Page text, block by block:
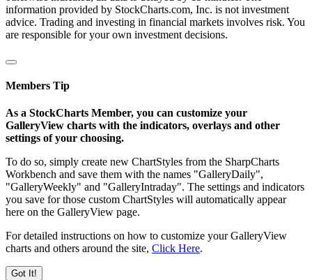
information provided by StockCharts.com, Inc. is not investment
advice. Trading and investing in financial markets involves risk. You
are responsible for your own investment decisions.
Members Tip
As a StockCharts Member, you can customize your
GalleryView charts with the indicators, overlays and other
settings of your choosing.
To do so, simply create new ChartStyles from the SharpCharts
Workbench and save them with the names "GalleryDaily",
"GalleryWeekly" and "GalleryIntraday". The settings and indicators
you save for those custom ChartStyles will automatically appear
here on the GalleryView page.
For detailed instructions on how to customize your GalleryView
charts and others around the site, Click Here.
Got It!